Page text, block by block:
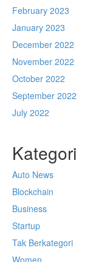
February 2023
January 2023
December 2022
November 2022
October 2022
September 2022
July 2022
Kategori
Auto News
Blockchain
Business
Startup
Tak Berkategori
Women